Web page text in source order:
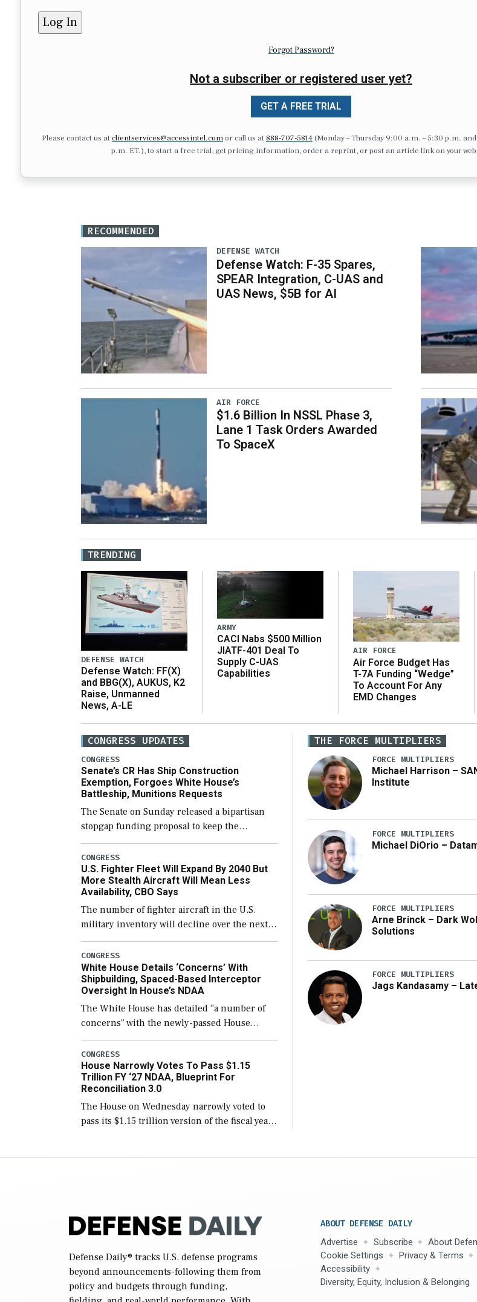
Forgot Password?
Not a subscriber or registered user yet?
GET A FREE TRIAL
Please contact us atclientservices@accessintel.comor call us at 888-707-5814(Monday – Thursday 9:00 a.m. – 5:30 p.m.
p.m. ET.), to start a free trial, get pricing information, order a reprint, or post an article link on your
RECOMMENDED
DEFENSE WATCH
Defense Watch: F-35 Spares,
SPEAR Integration, C-UAS and
UAS News, $5B for AI
AIR FORCE
$1.6 Billion In NSSL Phase 3,
Lane 1 Task Orders Awarded
To SpaceX
TRENDING
DEFENSE WATCH
Defense Watch: FF(X)
and BBG(X), AUKUS, K2
Raise, Unmanned
News, A-LE
ARMY
CACI Nabs $500 Million
JIATF-401 Deal To
Supply C-UAS
Capabilities
AIR FORCE
Air Force Budget Has
T-7A Funding “Wedge”
To Account For Any
EMD Changes
CONGRESS UPDATES
CONGRESS
Senate’s CR Has Ship Construction
Exemption, Forgoes White House’s
Battleship, Munitions Requests
The Senate on Sunday released a bipartisan
stopgap funding proposal to keep the
government open through December 11,
which would also secure additional funds to
support ongoing shipbuilding efforts and […]
CONGRESS
U.S. Fighter Fleet Will Expand By 2040 But
More Stealth Aircraft Will Mean Less
Availability, CBO Says
The number of fighter aircraft in the U.S.
military inventory will decline over the next
few years before expanding to a greater
number than currently, but their availability
for operational […]
CONGRESS
White House Details ‘Concerns’ With
Shipbuilding, Spaced-Based Interceptor
Oversight In House’s NDAA
The White House has detailed “a number of
concerns” with the newly-passed House
version of the next defense policy bill, to
include the legislation’s limits on procuring
Navy ships built […]
CONGRESS
House Narrowly Votes To Pass $1.15
Trillion FY ‘27 NDAA, Blueprint For
Reconciliation 3.0
The House on Wednesday narrowly voted to
pass its $1.15 trillion version of the fiscal year
THE FORCE MULTIPLIERS
FORCE MULTIPLIERS
Michael Harrison –
Institute
FORCE MULTIPLIERS
Michael DiOrio –
FORCE MULTIPLIERS
Arne Brinck – Dark
Solutions
FORCE MULTIPLIERS
Jags Kandasamy –
Defense Daily® tracks U.S. defense programs
beyond announcements-following them from
policy and budgets through funding,
ABOUT DEFENSE DAILY
Advertise Subscribe
About
Cookie Settings
Privacy & Terms
Accessibility
Diversity, Equity, Inclusion & Belonging